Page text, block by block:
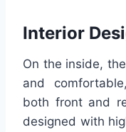
Interior
On the inside,
and
both front and
designed with